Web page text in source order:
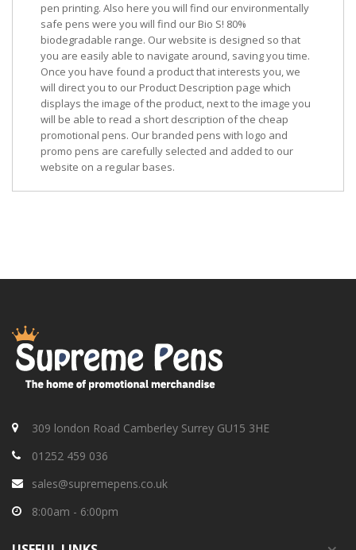
pen printing. Also here you will find our environmentally
safe pens were you will find our Bio S! 80%
biodegradable range. Our website is designed so that
you are easily able to navigate around, saving you time.
Once you have found a product that interests you, we
will direct you to our Product Description page which
displays the image of the product, next to the image you
will be able to read a short description of the cheap
promotional pens. Our branded pens with logo and
promo pens are carefully selected and added to our
website on a regular bases.
309 london Road Camberley Surrey GU15 3HE
01252 459 036
sales@supremepens.co.uk
8:00am - 6:00pm